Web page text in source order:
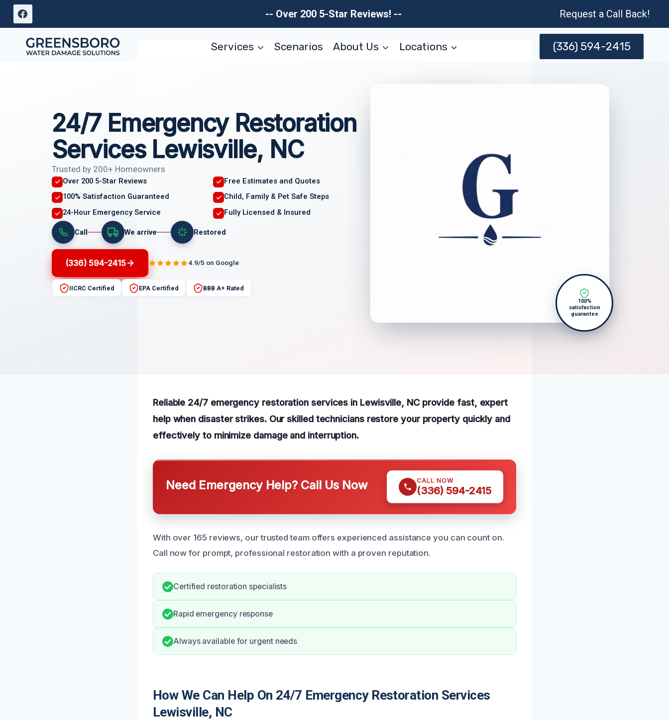
Skip
content
-- Over 200 5-Star Reviews! -- Request a Call Back!
Services Scenarios About Us Locations (336) 594-2415
24/7 Emergency Restoration
Services Lewisville, NC
Trusted by 200+ Homeowners
Over 200 5-Star Reviews
Free Estimates and Quotes
100% Satisfaction Guaranteed
Child, Family & Pet Safe Steps
24-Hour Emergency Service
Fully Licensed & Insured
Call We arrive Restored
(336) 594-2415 4.9/5 on Google
IICRC Certified EPA Certified BBB A+ Rated
100%
satisfaction
guarantee
Reliable 24/7 emergency restoration services in Lewisville, NC provide fast, expert
help when disaster strikes. Our skilled technicians restore your property quickly and
effectively to minimize damage and interruption.
Need Emergency Help? Call Us Now CALL NOW
(336) 594-2415
With over 165 reviews, our trusted team offers experienced assistance you can count on.
Call now for prompt, professional restoration with a proven reputation.
Certified restoration specialists
Rapid emergency response
Always available for urgent needs
How We Can Help On 24/7 Emergency Restoration Services
Lewisville, NC